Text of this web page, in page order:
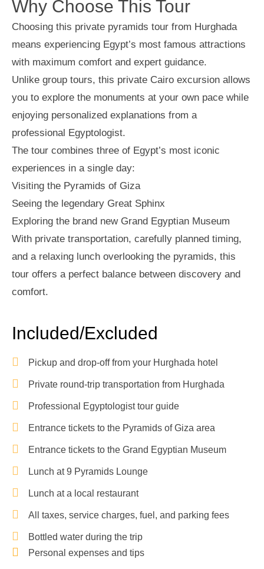
Why Choose This Tour
Choosing this private pyramids tour from Hurghada
means experiencing Egypt’s most famous attractions
with maximum comfort and expert guidance.
Unlike group tours, this private Cairo excursion allows
you to explore the monuments at your own pace while
enjoying personalized explanations from a
professional Egyptologist.
The tour combines three of Egypt’s most iconic
experiences in a single day:
Visiting the Pyramids of Giza
Seeing the legendary Great Sphinx
Exploring the brand new Grand Egyptian Museum
With private transportation, carefully planned timing,
and a relaxing lunch overlooking the pyramids, this
tour offers a perfect balance between discovery and
comfort.
Included/Excluded
Pickup and drop-off from your Hurghada hotel
Private round-trip transportation from Hurghada
Professional Egyptologist tour guide
Entrance tickets to the Pyramids of Giza area
Entrance tickets to the Grand Egyptian Museum
Lunch at 9 Pyramids Lounge
Lunch at a local restaurant
All taxes, service charges, fuel, and parking fees
Bottled water during the trip
Personal expenses and tips